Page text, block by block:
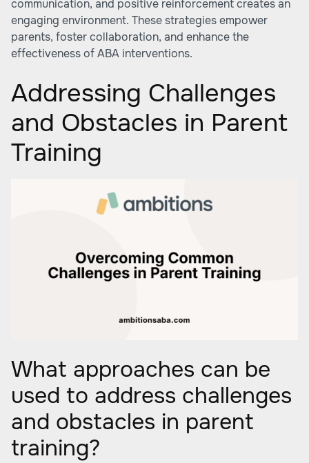
communication, and positive reinforcement creates an
engaging environment. These strategies empower
parents, foster collaboration, and enhance the
effectiveness of ABA interventions.
Addressing Challenges
and Obstacles in Parent
Training
What approaches can be
used to address challenges
and obstacles in parent
training?